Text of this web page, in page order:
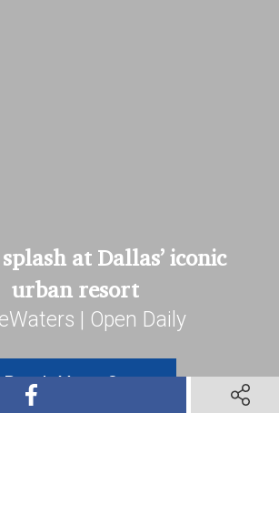
at Dallas’ iconic
urban resort
| Open Daily
Book Your Stay
FACEBOOK
SHARE